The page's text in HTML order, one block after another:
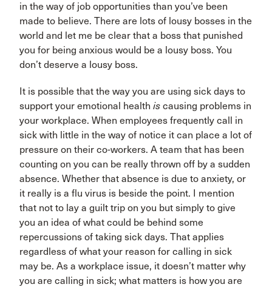
in the way of job opportunities than you’ve been
made to believe. There are lots of lousy bosses in the
world and let me be clear that a boss that punished
you for being anxious would be a lousy boss. You
don’t deserve a lousy boss.
It is possible that the way you are using sick days to
support your emotional health is causing problems in
your workplace. When employees frequently call in
sick with little in the way of notice it can place a lot of
pressure on their co-workers. A team that has been
counting on you can be really thrown off by a sudden
absence. Whether that absence is due to anxiety, or
it really is a flu virus is beside the point. I mention
that not to lay a guilt trip on you but simply to give
you an idea of what could be behind some
repercussions of taking sick days. That applies
regardless of what your reason for calling in sick
may be. As a workplace issue, it doesn’t matter why
you are calling in sick; what matters is how you are